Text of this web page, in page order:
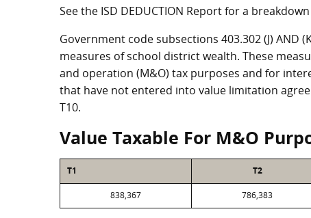
See the ISD DEDUCTION Report for a
Government code subsections 403.302 (J)
measures of school district wealth. These
and operation (M&O) tax purposes and for
that have not entered into value limitation
T10.
Value Taxable For M&O
T1 T2
838,367 786,383